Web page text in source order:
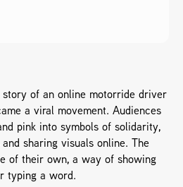
story of an online motorride driver
a viral movement. Audiences
pink into symbols of solidarity,
sharing visuals online. The
of their own, a way of showing
typing a word.